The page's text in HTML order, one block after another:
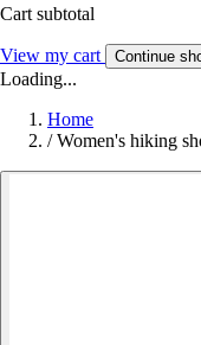
Cart subtotal
View my cart Continue
Loading...
Home
/ Women's hiking